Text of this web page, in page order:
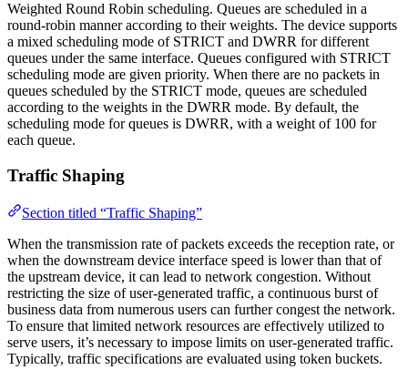
Weighted Round Robin scheduling. Queues are scheduled in a
round-robin manner according to their weights. The device supports
a mixed scheduling mode of STRICT and DWRR for different
queues under the same interface. Queues configured with STRICT
scheduling mode are given priority. When there are no packets in
queues scheduled by the STRICT mode, queues are scheduled
according to the weights in the DWRR mode. By default, the
scheduling mode for queues is DWRR, with a weight of 100 for
each queue.
Traffic Shaping
Section titled “Traffic Shaping”
When the transmission rate of packets exceeds the reception rate, or
when the downstream device interface speed is lower than that of
the upstream device, it can lead to network congestion. Without
restricting the size of user-generated traffic, a continuous burst of
business data from numerous users can further congest the network.
To ensure that limited network resources are effectively utilized to
serve users, it’s necessary to impose limits on user-generated traffic.
Typically, traffic specifications are evaluated using token buckets.